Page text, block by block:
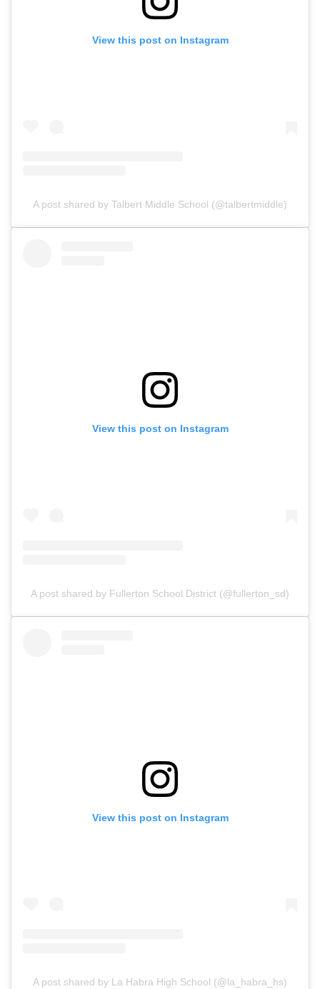
View this post on Instagram
A post shared by Talbert Middle School (@talbertmiddle)
View this post on Instagram
A post shared by Fullerton School District (@fullerton_sd)
View this post on Instagram
A post shared by La Habra High School (@la_habra_hs)